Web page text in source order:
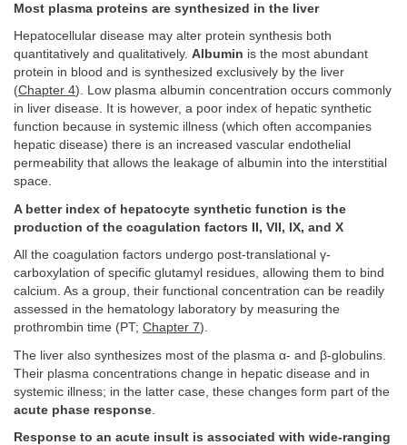
Most plasma proteins are synthesized in the liver
Hepatocellular disease may alter protein synthesis both
quantitatively and qualitatively. Albumin is the most abundant
protein in blood and is synthesized exclusively by the liver
(Chapter 4). Low plasma albumin concentration occurs commonly
in liver disease. It is however, a poor index of hepatic synthetic
function because in systemic illness (which often accompanies
hepatic disease) there is an increased vascular endothelial
permeability that allows the leakage of albumin into the interstitial
space.
A better index of hepatocyte synthetic function is the
production of the coagulation factors II, VII, IX, and X
All the coagulation factors undergo post-translational γ-
carboxylation of specific glutamyl residues, allowing them to bind
calcium. As a group, their functional concentration can be readily
assessed in the hematology laboratory by measuring the
prothrombin time (PT; Chapter 7).
The liver also synthesizes most of the plasma α- and β-globulins.
Their plasma concentrations change in hepatic disease and in
systemic illness; in the latter case, these changes form part of the
acute phase response
Response to an acute insult is associated with wide-ranging